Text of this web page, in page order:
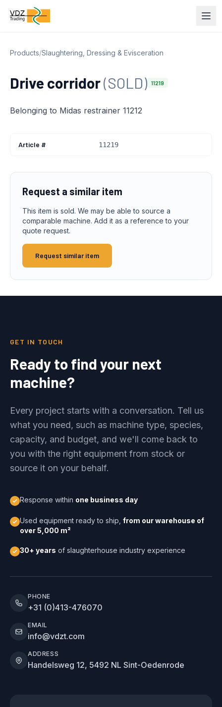
Products/Slaughtering, Dressing & Evisceration
Drive corridor(SOLD) 11219
Belonging to Midas restrainer 11212
Article # 11219
Request a similar item
This item is sold. We may be able to source a
comparable machine. Add it as a reference to your
quote request.
Request similar item
GET IN TOUCH
Ready to find your next
machine?
Every project starts with a conversation. Tell us
what you need, such as machine type, species,
capacity, and budget, and we'll come back to
you with the right equipment from stock or
source it on your behalf.
Response within one business day
Used equipment ready to ship, from our warehouse of
over 5,000 m²
30+ years of slaughterhouse industry experience
PHONE
+31 (0)413-476070
EMAIL
info@vdzt.com
ADDRESS
Handelsweg 12, 5492 NL Sint-Oedenrode